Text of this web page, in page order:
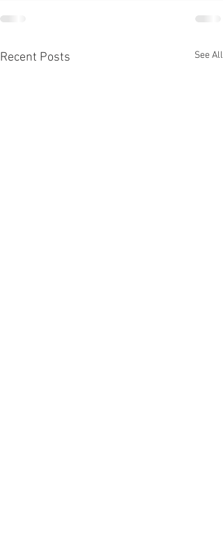
Recent Posts See All